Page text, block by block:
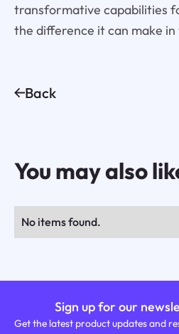
transformative capabilities
the difference it can make
Back
You may also
No items found.
Sign up for our
Get the latest product updates and